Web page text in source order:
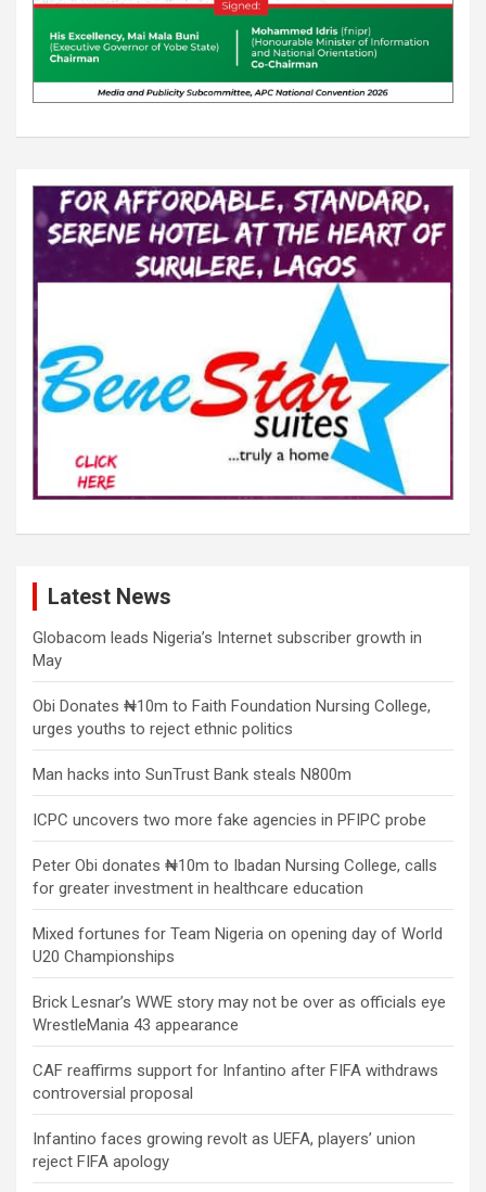
Latest News
Globacom leads Nigeria’s Internet subscriber growth in
May
Obi Donates ₦10m to Faith Foundation Nursing College,
urges youths to reject ethnic politics
Man hacks into SunTrust Bank steals N800m
ICPC uncovers two more fake agencies in PFIPC probe
Peter Obi donates ₦10m to Ibadan Nursing College, calls
for greater investment in healthcare education
Mixed fortunes for Team Nigeria on opening day of World
U20 Championships
Brick Lesnar’s WWE story may not be over as officials eye
WrestleMania 43 appearance
CAF reaffirms support for Infantino after FIFA withdraws
controversial proposal
Infantino faces growing revolt as UEFA, players’ union
reject FIFA apology